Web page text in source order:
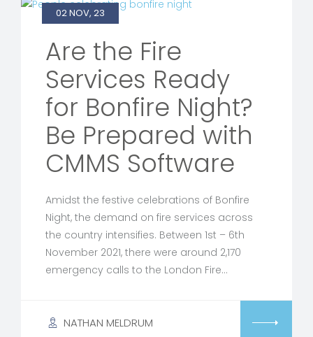
02 NOV, 23
Are the Fire
Services Ready
for Bonfire Night?
Be Prepared with
CMMS Software
Amidst the festive celebrations of Bonfire
Night, the demand on fire services across
the country intensifies. Between 1st – 6th
November 2021, there were around 2,170
emergency calls to the London Fire…
NATHAN MELDRUM